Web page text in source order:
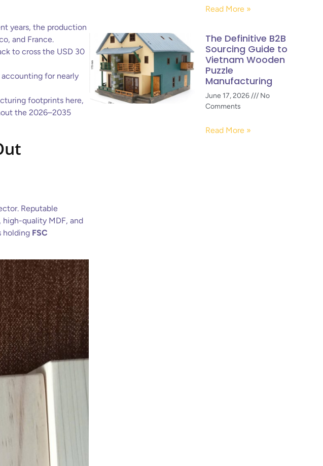
years, the production
and France.
to cross the USD 30
for nearly
footprints here,
the 2026–2035
Reputable
quality MDF, and
holding FSC
Read More »
The Definitive B2B
Sourcing Guide to
Vietnam Wooden
Puzzle
Manufacturing
June 17, 2026
No
Comments
Read More »